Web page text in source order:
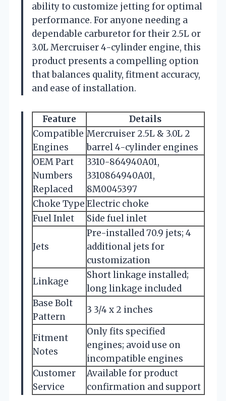
ability to customize jetting for optimal
performance. For anyone needing a
dependable carburetor for their 2.5L or
3.0L Mercruiser 4-cylinder engine, this
product presents a compelling option
that balances quality, fitment accuracy,
and ease of installation.
Feature
Details
Compatible
Engines
Mercruiser 2.5L & 3.0L 2
barrel 4-cylinder engines
OEM Part
Numbers
Replaced
3310-864940A01,
3310864940A01,
8M0045397
Choke Type Electric choke
Fuel Inlet
Side fuel inlet
Jets
Pre-installed 70.9 jets; 4
additional jets for
customization
Linkage
Short linkage installed;
long linkage included
Base Bolt
Pattern
3 3/4 x 2 inches
Fitment
Notes
Only fits specified
engines; avoid use on
incompatible engines
Customer
Service
Available for product
confirmation and support